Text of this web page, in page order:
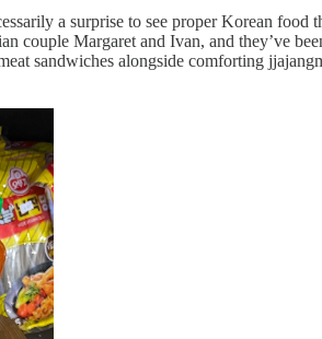
a surprise to see proper Korean
couple Margaret and Ivan, and they’ve
sandwiches alongside comforting